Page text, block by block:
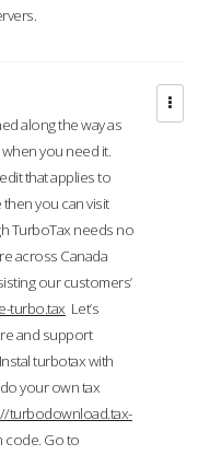
along the way as
you need it.
that applies to
you can visit
TurboTax needs no
across Canada
our customers’
turbo.tax Let’s
and support
Instal turbotax with
your own tax
turbodownload.tax-
code. Go to